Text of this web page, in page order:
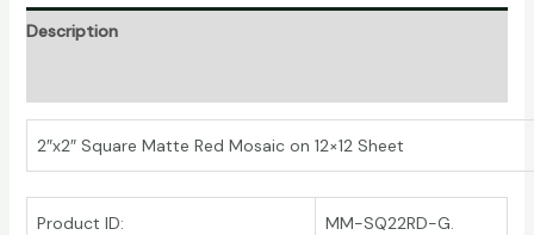
Description
2″x2″ Square Matte Red Mosaic on 12×12 Sheet
Product ID: MM-SQ22RD-G.